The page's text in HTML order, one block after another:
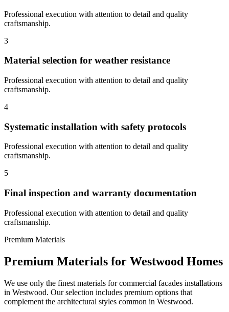
Professional execution with attention to detail and quality
craftsmanship.
3
Material selection for weather resistance
Professional execution with attention to detail and quality
craftsmanship.
4
Systematic installation with safety protocols
Professional execution with attention to detail and quality
craftsmanship.
5
Final inspection and warranty documentation
Professional execution with attention to detail and quality
craftsmanship.
Premium Materials
Premium Materials for Westwood Homes
We use only the finest materials for commercial facades installations
in Westwood. Our selection includes premium options that
complement the architectural styles common in Westwood.